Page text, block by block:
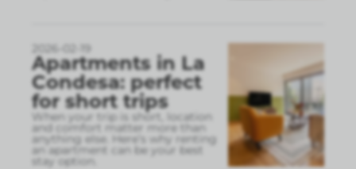
2026-02-19
Apartments in La
Condesa: perfect
for short trips
When your trip is short, location
and comfort matter more than
anything else. Here’s why renting
an apartment can be your best
stay option.